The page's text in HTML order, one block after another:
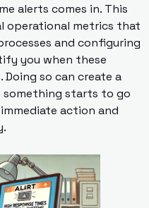
alerts comes in. This
operational metrics that
and configuring
you when these
so can create a
starts to go
action and